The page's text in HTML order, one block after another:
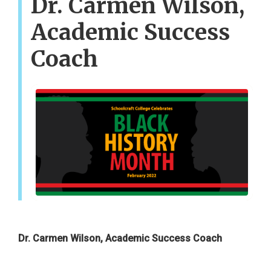
Academic Success
Coach
Dr. Carmen Wilson, Academic Success Coach